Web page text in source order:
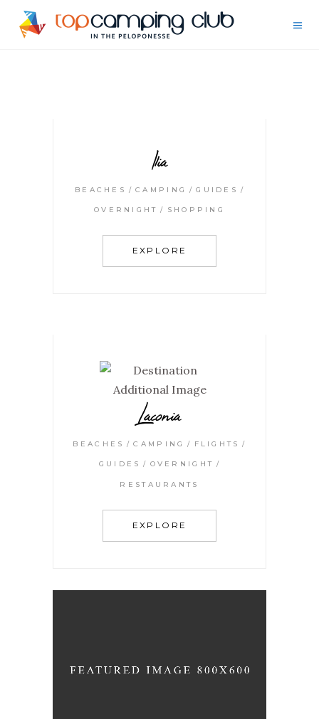
Ilia
BEACHES CAMPING GUIDES
OVERNIGHT SHOPPING
EXPLORE
Laconia
BEACHES CAMPING FLIGHTS
GUIDES OVERNIGHT
RESTAURANTS
EXPLORE